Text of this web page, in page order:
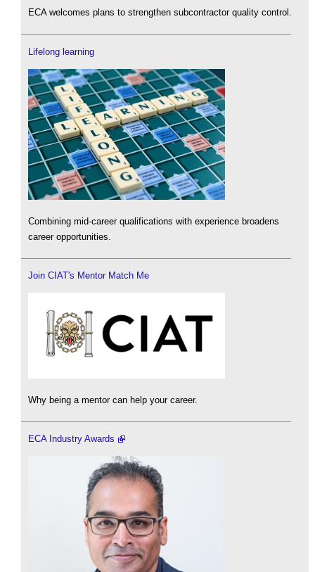
ECA welcomes plans to strengthen subcontractor quality control.
Lifelong learning
Combining mid-career qualifications with experience broadens
career opportunities.
Join CIAT's Mentor Match Me
Why being a mentor can help your career.
ECA Industry Awards